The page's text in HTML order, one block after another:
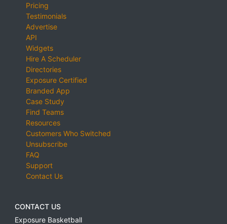
Pricing
Testimonials
Advertise
API
Widgets
Hire A Scheduler
Directories
Exposure Certified
Branded App
Case Study
Find Teams
Resources
Customers Who Switched
Unsubscribe
FAQ
Support
Contact Us
CONTACT US
Exposure Basketball